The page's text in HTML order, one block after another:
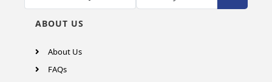
ABOUT US
About Us
FAQs